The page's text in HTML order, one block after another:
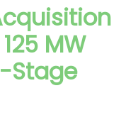
MW
Stage